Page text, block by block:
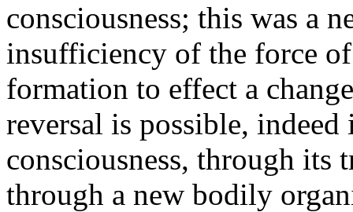
consciousness; this was a
insufficiency of the force
formation to effect a
reversal is possible,
consciousness, through its
through a new bodily